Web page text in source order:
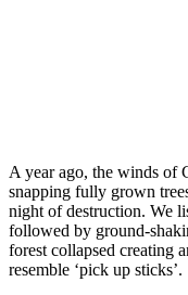
A year ago, the winds of
snapping fully grown
night of destruction. We
followed by ground-
forest collapsed creating
resemble ‘pick up sticks’.